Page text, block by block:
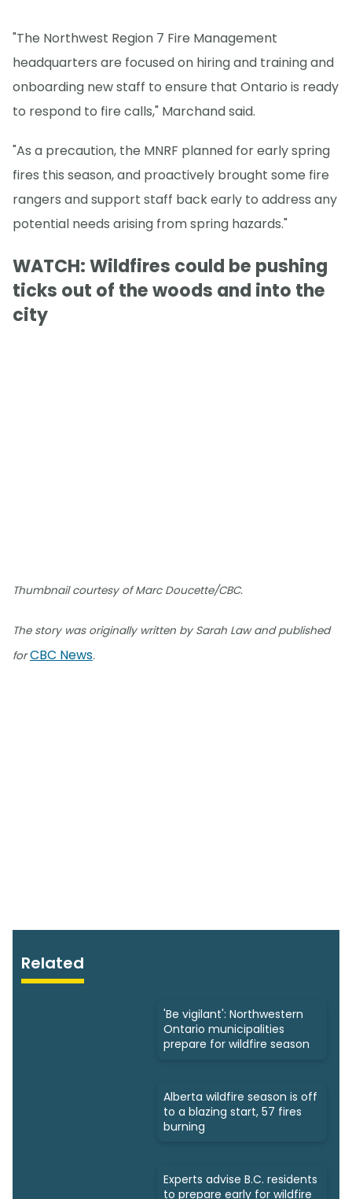
"The Northwest Region 7 Fire Management
headquarters are focused on hiring and training and
onboarding new staff to ensure that Ontario is ready
to respond to fire calls," Marchand said.
"As a precaution, the MNRF planned for early spring
fires this season, and proactively brought some fire
rangers and support staff back early to address any
potential needs arising from spring hazards."
WATCH: Wildfires could be pushing
ticks out of the woods and into the
city
Thumbnail courtesy of Marc Doucette/CBC.
The story was originally written by Sarah Law and published
forCBC News.
Related
'Be vigilant': Northwestern
Ontario municipalities
prepare for wildfire season
Alberta wildfire season is off
to a blazing start, 57 fires
burning
Experts advise B.C. residents
to prepare early for wildfire